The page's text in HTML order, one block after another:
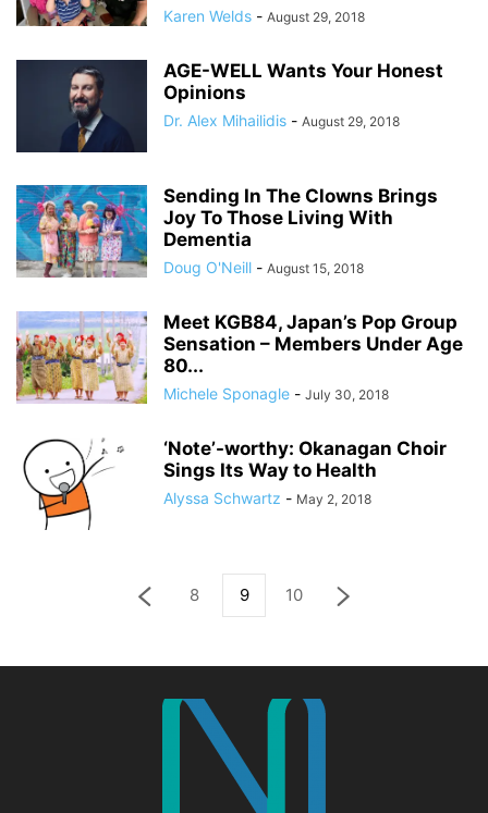
Karen Welds - August 29, 2018
AGE-WELL Wants Your Honest
Opinions
Dr. Alex Mihailidis - August 29, 2018
Sending In The Clowns Brings
Joy To Those Living With
Dementia
Doug O'Neill - August 15, 2018
Meet KGB84, Japan’s Pop Group
Sensation – Members Under Age
80...
Michele Sponagle - July 30, 2018
‘Note’-worthy: Okanagan Choir
Sings Its Way to Health
Alyssa Schwartz - May 2, 2018
8 9 10